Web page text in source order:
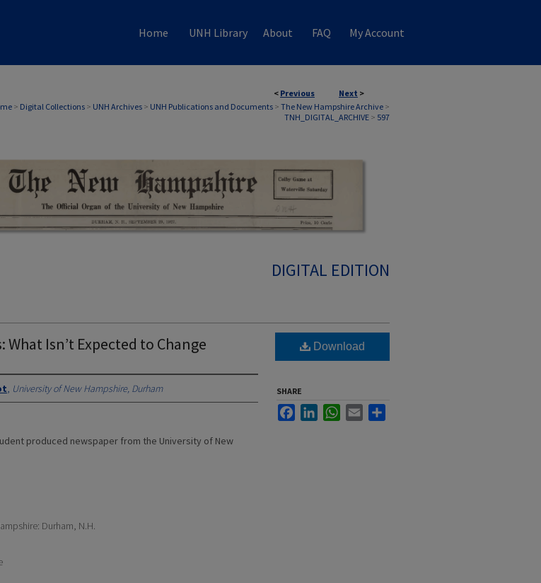
Home UNH Library About FAQ My Account
< Previous Next >
> Digital Collections > UNH Archives > UNH Publications and Documents > The New Hampshire Archive >
TNH_DIGITAL_ARCHIVE > 597
DIGITAL EDITION
What Isn’t Expected to Change
, University of New Hampshire, Durham
produced newspaper from the University of New
Durham, N.H.
Download
SHARE
FacebookLinkedInWhatsApp
Email